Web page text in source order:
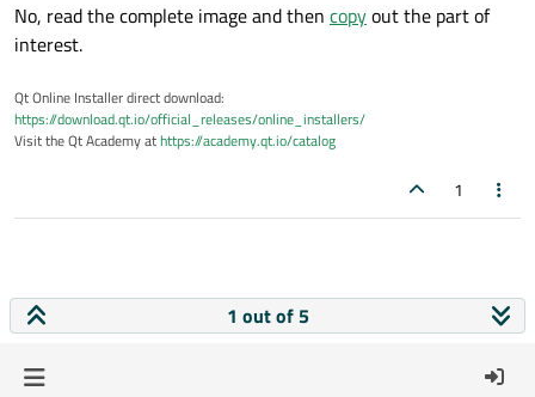
No, read the complete image and then copyout the part of
interest.
Qt Online Installer direct download:
https://download.qt.io/official_releases/online_installers/
Visit the Qt Academy athttps://academy.qt.io/catalog
1
1 out of 5